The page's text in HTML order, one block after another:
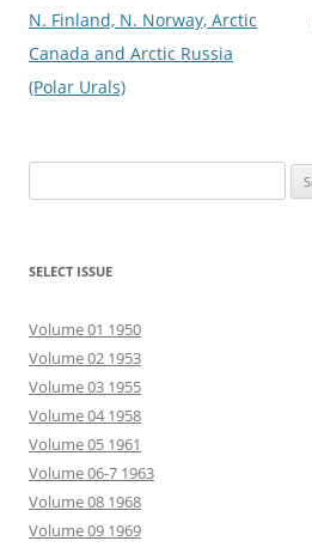
N. Finland, N. Norway, Arctic
Canada and Arctic Russia
(Polar Urals)
for:
SELECT ISSUE
Volume 01 1950
Volume 02 1953
Volume 03 1955
Volume 04 1958
Volume 05 1961
Volume 06-7 1963
Volume 08 1968
Volume 09 1969